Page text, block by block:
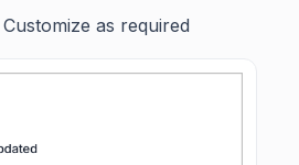
as required